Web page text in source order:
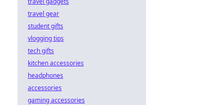
travel gear
student gifts
vlogging tips
tech gifts
kitchen accessories
headphones
accessories
gaming accessories